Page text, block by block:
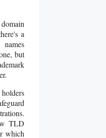
a
but
TLD
which